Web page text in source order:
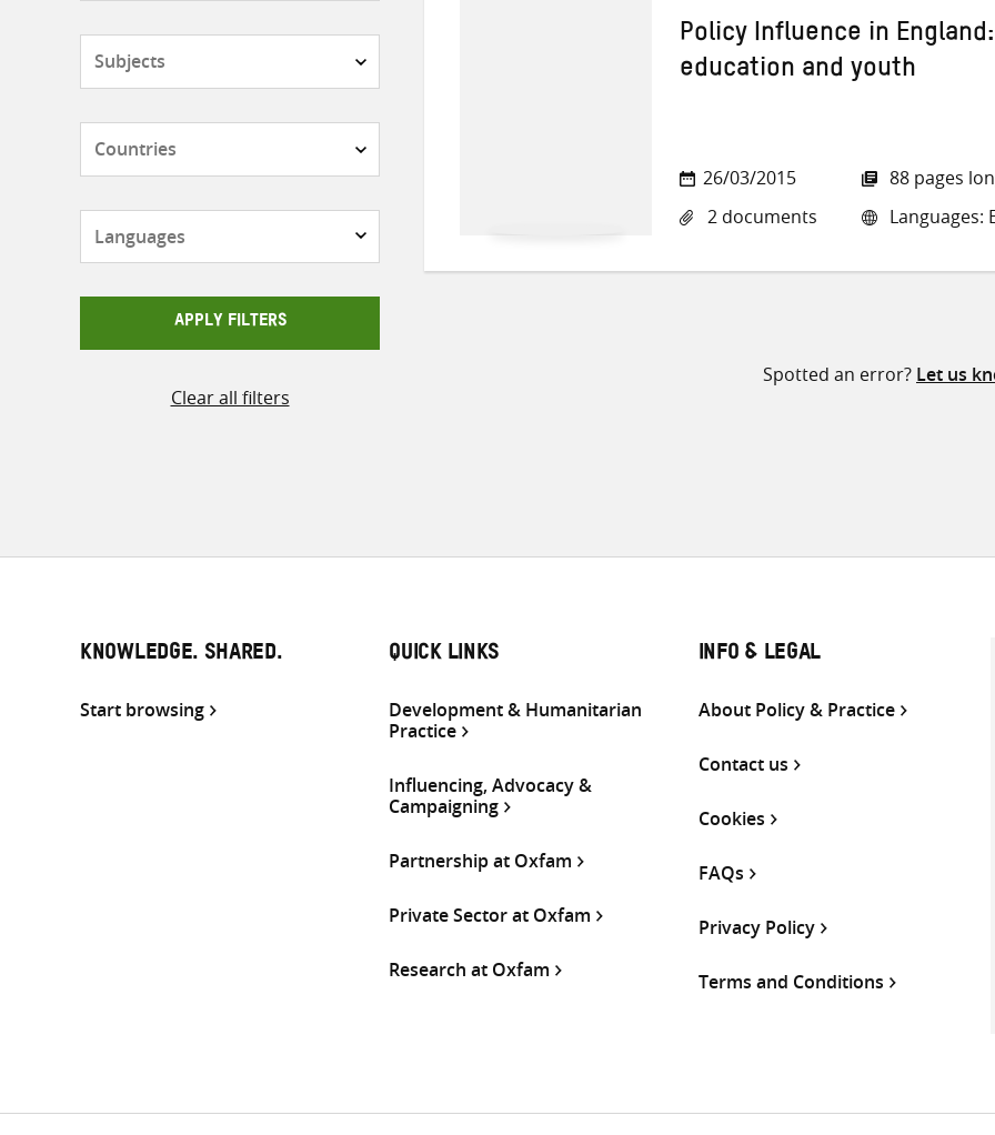
APPLY FILTERS
Clear all filters
Policy Influence in
education and youth
26/03/2015
2 documents
88 pages
Languages:
Spotted an error? Let us
KNOWLEDGE. SHARED.
Start browsing
QUICK LINKS
Development & Humanitarian
Practice
Influencing, Advocacy &
Campaigning
Partnership at Oxfam
Private Sector at Oxfam
Research at Oxfam
INFO & LEGAL
About Policy & Practice
Contact us
Cookies
FAQs
Privacy Policy
Terms and Conditions